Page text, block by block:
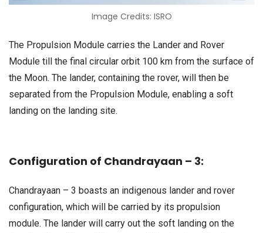
Image Credits: ISRO
The Propulsion Module carries the Lander and Rover
Module till the final circular orbit 100 km from the surface of
the Moon. The lander, containing the rover, will then be
separated from the Propulsion Module, enabling a soft
landing on the landing site.
Configuration of Chandrayaan – 3:
Chandrayaan – 3 boasts an indigenous lander and rover
configuration, which will be carried by its propulsion
module. The lander will carry out the soft landing on the